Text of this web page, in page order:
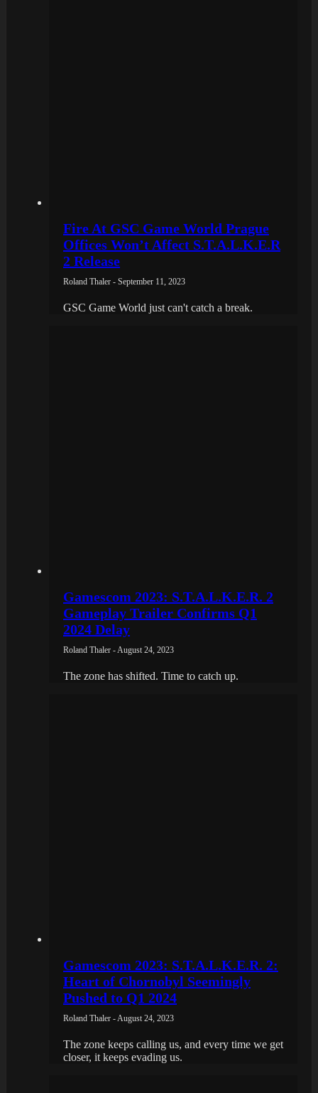
Fire At GSC Game World Prague
Offices Won’t Affect S.T.A.L.K.E.R
2 Release
Roland Thaler - September 11, 2023
GSC Game World just can't catch a break.
Gamescom 2023: S.T.A.L.K.E.R. 2
Gameplay Trailer Confirms Q1
2024 Delay
Roland Thaler - August 24, 2023
The zone has shifted. Time to catch up.
Gamescom 2023: S.T.A.L.K.E.R. 2:
Heart of Chornobyl Seemingly
Pushed to Q1 2024
Roland Thaler - August 24, 2023
The zone keeps calling us, and every time we get
closer, it keeps evading us.